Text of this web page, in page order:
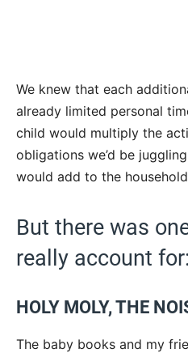
We knew that each
already limited personal
child would multiply the
obligations we’d be
would add to the
But there was
really account
HOLY MOLY, THE
The baby books and my